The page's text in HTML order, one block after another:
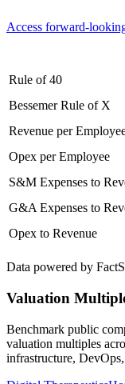
Access forward-
Rule of 40
Bessemer Rule of X
Revenue per
Opex per Employee
S&M Expenses to
G&A Expenses to
Opex to Revenue
Data powered by
Valuation
Benchmark public
valuation multiples
infrastructure,